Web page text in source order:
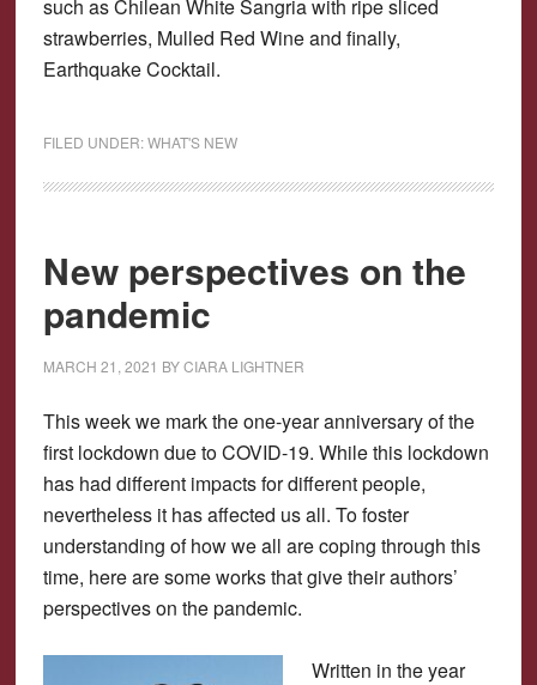
such as Chilean White Sangria with ripe sliced
strawberries, Mulled Red Wine and finally,
Earthquake Cocktail.
FILED UNDER:WHAT'S NEW
New perspectives on the
pandemic
MARCH 21, 2021 BYCIARA LIGHTNER
This week we mark the one-year anniversary of the
first lockdown due to COVID-19. While this lockdown
has had different impacts for different people,
nevertheless it has affected us all. To foster
understanding of how we all are coping through this
time, here are some works that give their authors’
perspectives on the pandemic.
Written in the year